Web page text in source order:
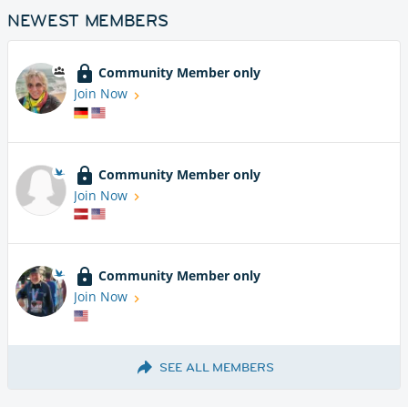
NEWEST MEMBERS
Community Member only
Join Now
Community Member only
Join Now
Community Member only
Join Now
SEE ALL MEMBERS